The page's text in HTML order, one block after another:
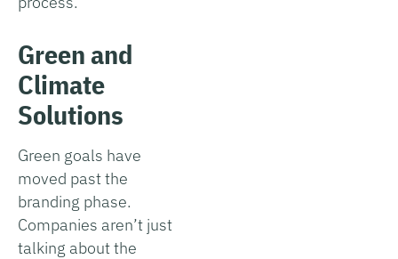
Green and
Climate
Solutions
Green goals have
moved past the
branding phase.
Companies aren’t just
talking about the